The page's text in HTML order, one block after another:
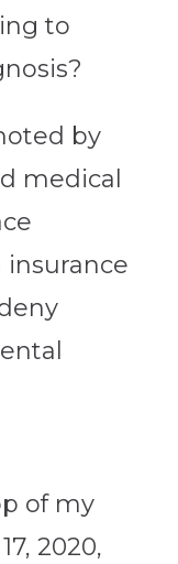
to
by
medical
insurance
of my
2020,